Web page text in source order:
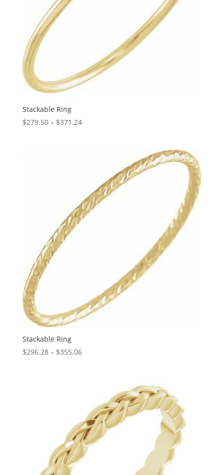
Stackable Ring
$279.50 – $371.24Price
Stackable Ring
$296.28 – $355.06Price